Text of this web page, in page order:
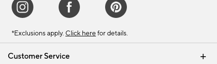
Customer Service
*Exclusions apply. Click here for details.